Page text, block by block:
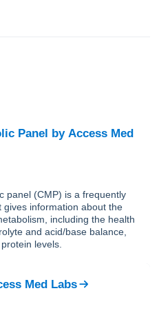
Panel by Access Med
panel (CMP) is a frequently
information about the
including the health
and acid/base balance,
levels.
Med Labs